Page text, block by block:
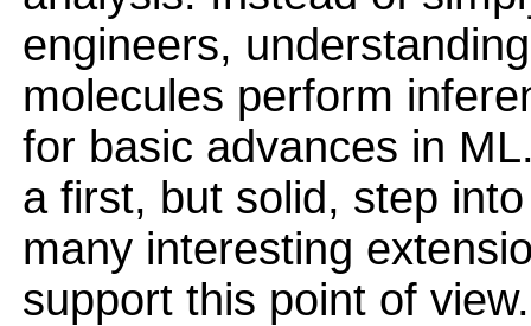
engineers,
molecules perform
for basic advances in
a first, but solid, step
many interesting
support this point of view.